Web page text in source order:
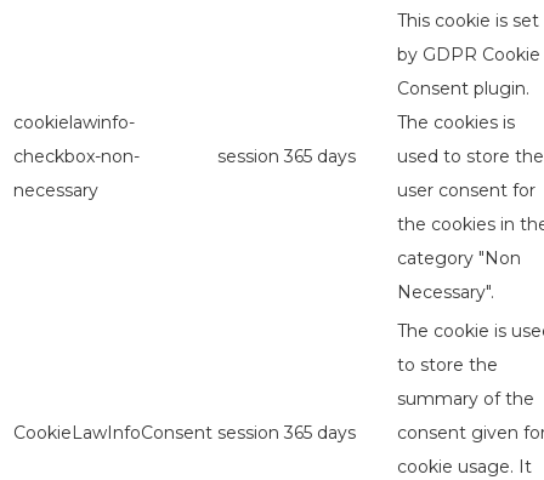
cookielawinfo-
checkbox-non-
necessary
session 365 days
This cookie is set
by GDPR Cookie
Consent plugin.
The cookies is
used to store the
user consent for
the cookies in
category "Non
Necessary".
CookieLawInfoConsent session 365 days
The cookie is
to store the
summary of the
consent given
cookie usage. It